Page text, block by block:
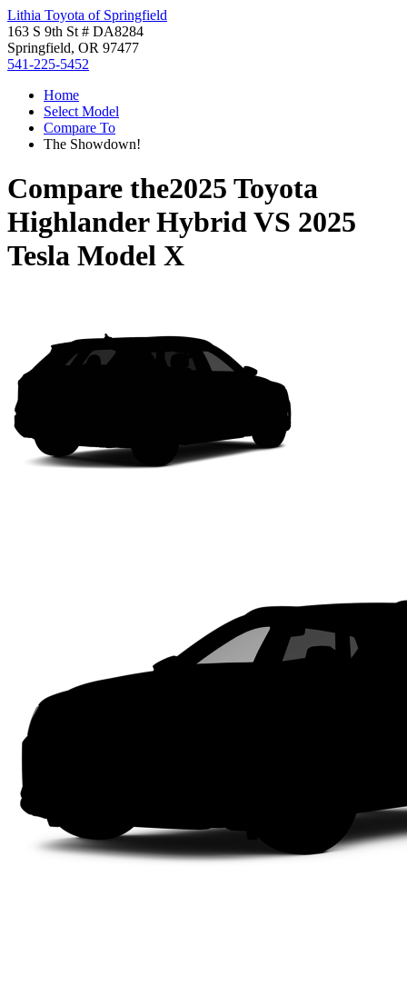
Lithia Toyota of Springfield
163 S 9th St # DA8284
Springfield, OR 97477
541-225-5452
Home
Select Model
Compare To
The Showdown!
Compare the2025 Toyota
Highlander HybridVS 2025
Tesla Model X